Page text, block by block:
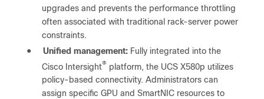
upgrades and prevents the performance throttling
often associated with traditional rack-server power
constraints.
●
Unified management: Fully integrated into the
Cisco Intersight® platform, the UCS X580p utilizes
policy-based connectivity. Administrators can
assign specific GPU and SmartNIC resources to